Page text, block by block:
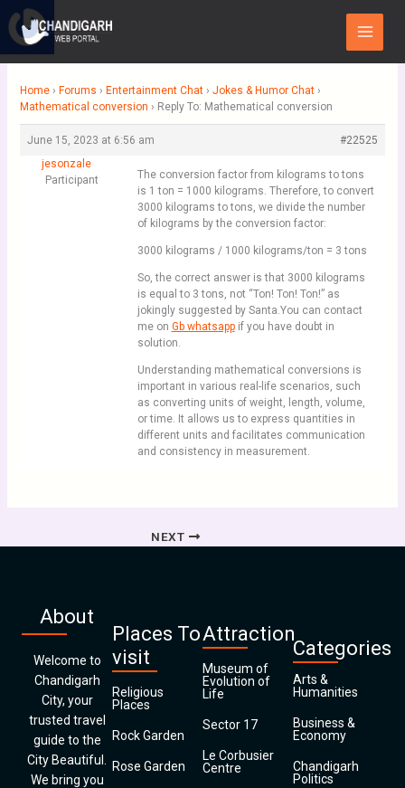
content
Main
Menu
Home › Forums › Entertainment Chat › Jokes & Humor Chat ›
Mathematical conversion › Reply To: Mathematical conversion
June 15, 2023 at 6:56 am
#22525
jesonzale
Participant
The conversion factor from kilograms to tons
is 1 ton = 1000 kilograms. Therefore, to convert
3000 kilograms to tons, we divide the number
of kilograms by the conversion factor:
3000 kilograms / 1000 kilograms/ton = 3 tons
So, the correct answer is that 3000 kilograms
is equal to 3 tons, not “Ton! Ton! Ton!” as
jokingly suggested by Santa.You can contact
me on Gb whatsappif you have doubt in
solution.
Understanding mathematical conversions is
important in various real-life scenarios, such
as converting units of weight, length, volume,
or time. It allows us to express quantities in
different units and facilitates communication
and consistency in measurement.
NEXT
About
Welcome to
Chandigarh
City, your
trusted travel
guide to the
City Beautiful.
We bring you
Places To
visit
Religious
Places
Rock Garden
Rose Garden
Attraction
Museum of
Evolution of
Life
Sector 17
Le Corbusier
Centre
Categories
Arts &
Humanities
Business &
Economy
Chandigarh
Politics